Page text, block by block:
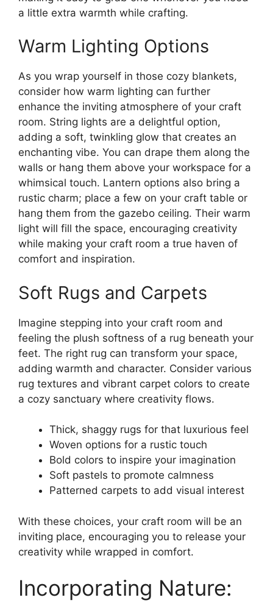
a little extra warmth while crafting.
Warm Lighting Options
As you wrap yourself in those cozy blankets,
consider how warm lighting can further
enhance the inviting atmosphere of your craft
room. String lights are a delightful option,
adding a soft, twinkling glow that creates an
enchanting vibe. You can drape them along the
walls or hang them above your workspace for a
whimsical touch. Lantern options also bring a
rustic charm; place a few on your craft table or
hang them from the gazebo ceiling. Their warm
light will fill the space, encouraging creativity
while making your craft room a true haven of
comfort and inspiration.
Soft Rugs and Carpets
Imagine stepping into your craft room and
feeling the plush softness of a rug beneath your
feet. The right rug can transform your space,
adding warmth and character. Consider various
rug textures and vibrant carpet colors to create
a cozy sanctuary where creativity flows.
Thick, shaggy rugs for that luxurious feel
Woven options for a rustic touch
Bold colors to inspire your imagination
Soft pastels to promote calmness
Patterned carpets to add visual interest
With these choices, your craft room will be an
inviting place, encouraging you to release your
creativity while wrapped in comfort.
Incorporating Nature: